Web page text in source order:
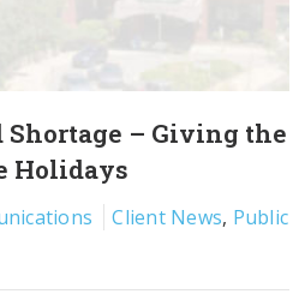
Shortage – Giving the
Holidays
Client News, Public